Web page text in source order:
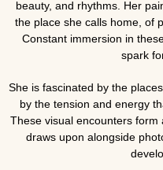
beauty, and rhythms. Her
the place she calls home, of
Constant immersion in
spark
She is fascinated by the
by the tension and energy
These visual encounters form
draws upon alongside